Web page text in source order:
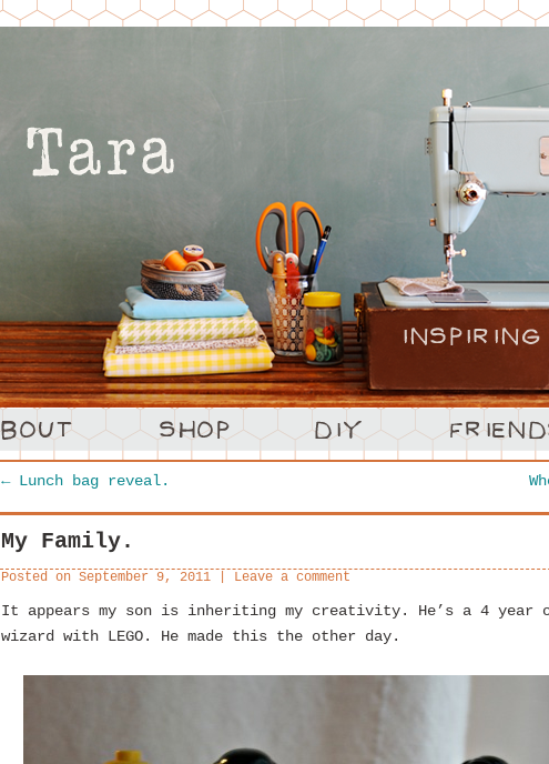
←Lunch bag reveal.
My Family.
Posted on September 9, 2011 Leave a comment
It appears my son is inheriting my creativity. He’s a 4 year
wizard with LEGO. He made this the other day.